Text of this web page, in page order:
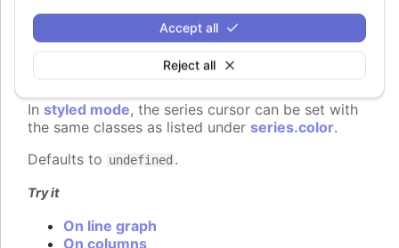
Reject all
Accept all
You can set the cursor to "pointer" if
you have click events attached to the
series, to signal to the user that the points and
lines can be clicked.
In styled mode, the series cursor can be set with
the same classes as listed under series.color.
Defaults to undefined .
Try it
On line graph
On columns